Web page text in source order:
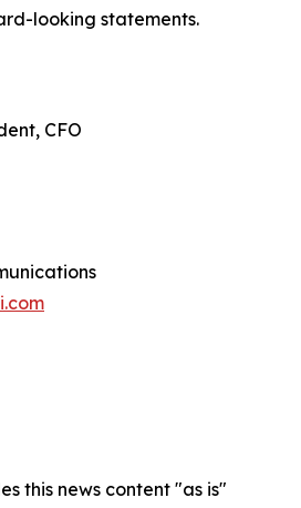
looking statements.
CFO
this news content "as is"